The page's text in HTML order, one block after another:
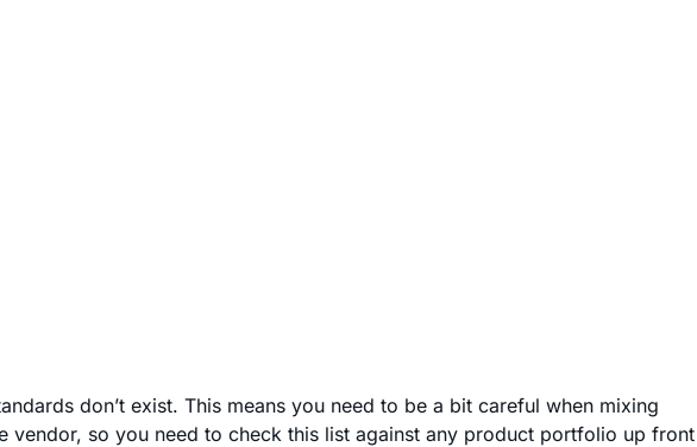
don’t exist. This means you need to be a bit careful when mixing
vendor, so you need to check this list against any product portfolio up front